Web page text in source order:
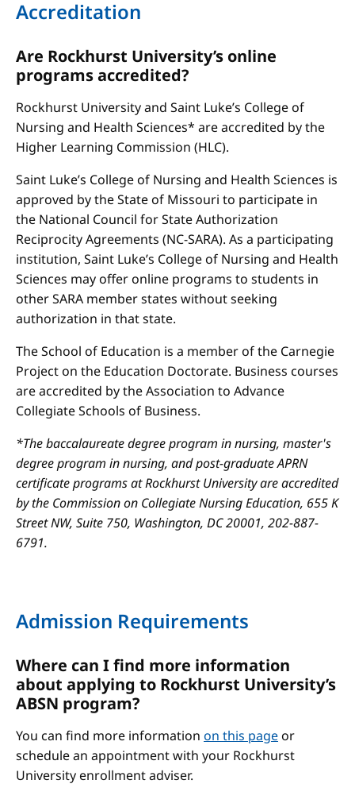
Accreditation
Are Rockhurst University’s online
programs accredited?
Rockhurst University and Saint Luke’s College of
Nursing and Health Sciences* are accredited by the
Higher Learning Commission (HLC).
Saint Luke’s College of Nursing and Health Sciences is
approved by the State of Missouri to participate in
the National Council for State Authorization
Reciprocity Agreements (NC-SARA). As a participating
institution, Saint Luke’s College of Nursing and Health
Sciences may offer online programs to students in
other SARA member states without seeking
authorization in that state.
The School of Education is a member of the Carnegie
Project on the Education Doctorate. Business courses
are accredited by the Association to Advance
Collegiate Schools of Business.
*The baccalaureate degree program in nursing, master's
degree program in nursing, and post-graduate APRN
certificate programs at Rockhurst University are accredited
by the Commission on Collegiate Nursing Education, 655 K
Street NW, Suite 750, Washington, DC 20001, 202-887-
6791.
Admission Requirements
Where can I find more information
about applying to Rockhurst University’s
ABSN program?
You can find more information on this pageor
schedule an appointment with your Rockhurst
University enrollment adviser.